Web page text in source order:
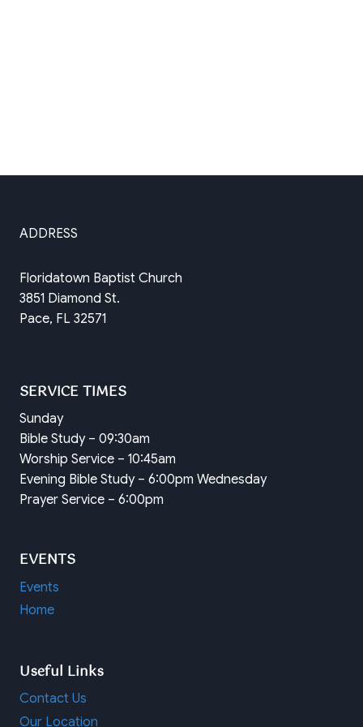
ADDRESS
Floridatown Baptist Church
3851 Diamond St.
Pace, FL 32571
SERVICE TIMES
Sunday
Bible Study – 09:30am
Worship Service – 10:45am
Evening Bible Study – 6:00pm Wednesday
Prayer Service – 6:00pm
EVENTS
Events
Home
Useful Links
Contact Us
Our Location